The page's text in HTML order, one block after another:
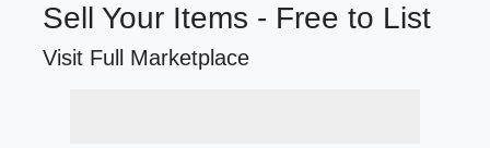
Sell Your Items - Free to List
Visit Full Marketplace